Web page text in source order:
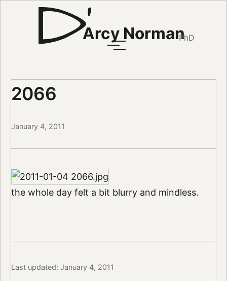
Arcy NormanPhD
2066
January 4, 2011
the whole day felt a bit blurry and mindless.
Last updated: January 4, 2011